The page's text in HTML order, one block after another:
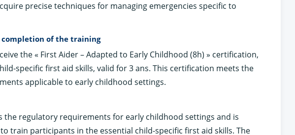
precise techniques for managing emergencies specific to
of the training
the « First Aider – Adapted to Early Childhood (8h) » certification,
specific first aid skills, valid for 3 ans. This certification meets the
applicable to early childhood settings.
the regulatory requirements for early childhood settings and is
train participants in the essential child-specific first aid skills. The